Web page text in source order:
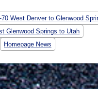
West Denver to Glenwood
Glenwood Springs to Utah
Homepage News